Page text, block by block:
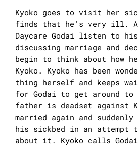
Kyoko goes to visit her
finds that he's very ill.
Daycare Godai listen to
discussing marriage and
begin to think about how
Kyoko. Kyoko has been
thing herself and keeps
for Godai to get around to
father is deadset against
married again and suddenly
his sickbed in an attempt
about it. Kyoko calls